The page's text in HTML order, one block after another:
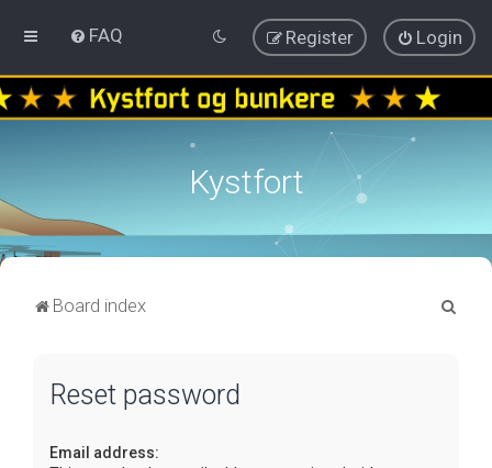
FAQ Login
Register
Kystfort
Board index
Reset password
Email address: